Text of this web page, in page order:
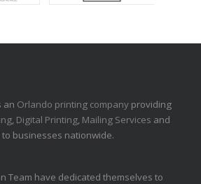
an Orlando printing company providing
, Digital Printing, Mailing Services and
to businesses nationwide.
Team have dedicated themselves to